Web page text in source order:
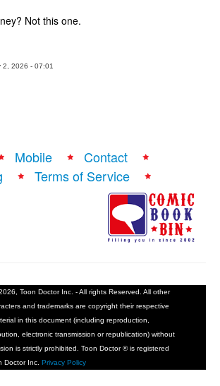
Not this one.
2, 2026 - 07:01
Mobile
Contact
Terms of Service
Toon Doctor Inc. - All rights Reserved. All other
and trademarks are copyright their respective
in this document (including reproduction,
electronic transmission or republication) without
is strictly prohibited. Toon Doctor ® is registered
Doctor Inc. Privacy Policy